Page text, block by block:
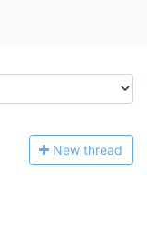
New thread